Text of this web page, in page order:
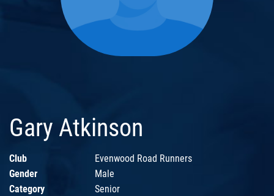
Gary Atkinson
Club
Evenwood Road Runners
Gender
Male
Category
Senior